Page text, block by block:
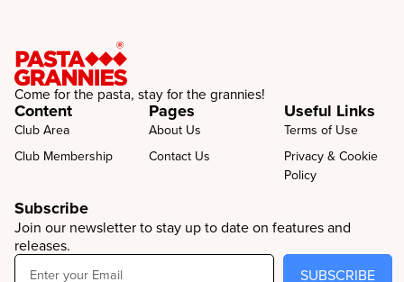
Come for the pasta, stay for the grannies!
Content
Club Area
Club Membership
Pages
About Us
Contact Us
Useful Links
Terms of Use
Privacy & Cookie
Policy
Subscribe
Join our newsletter to stay up to date on features and
releases.
SUBSCRIBE